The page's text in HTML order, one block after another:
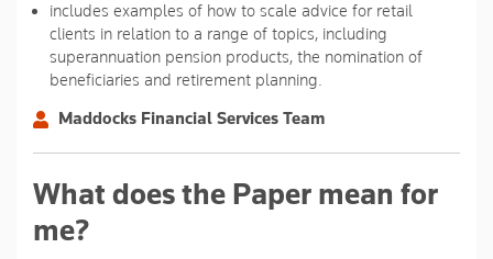
includes examples of how to scale advice for retail
clients in relation to a range of topics, including
superannuation pension products, the nomination of
beneficiaries and retirement planning.
Maddocks Financial Services Team
What does the Paper mean for
me?